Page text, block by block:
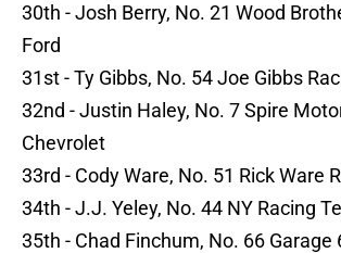
30th - Josh Berry, No. 21 Wood
Ford
31st - Ty Gibbs, No. 54 Joe Gibbs
32nd - Justin Haley, No. 7 Spire
Chevrolet
33rd - Cody Ware, No. 51 Rick Ware
34th - J.J. Yeley, No. 44 NY Racing
35th - Chad Finchum, No. 66 Garage